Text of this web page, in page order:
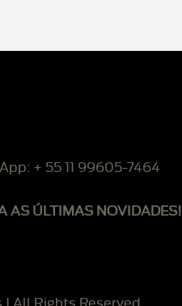
+ 55 11 99605-7464
AS ÚLTIMAS NOVIDADES!